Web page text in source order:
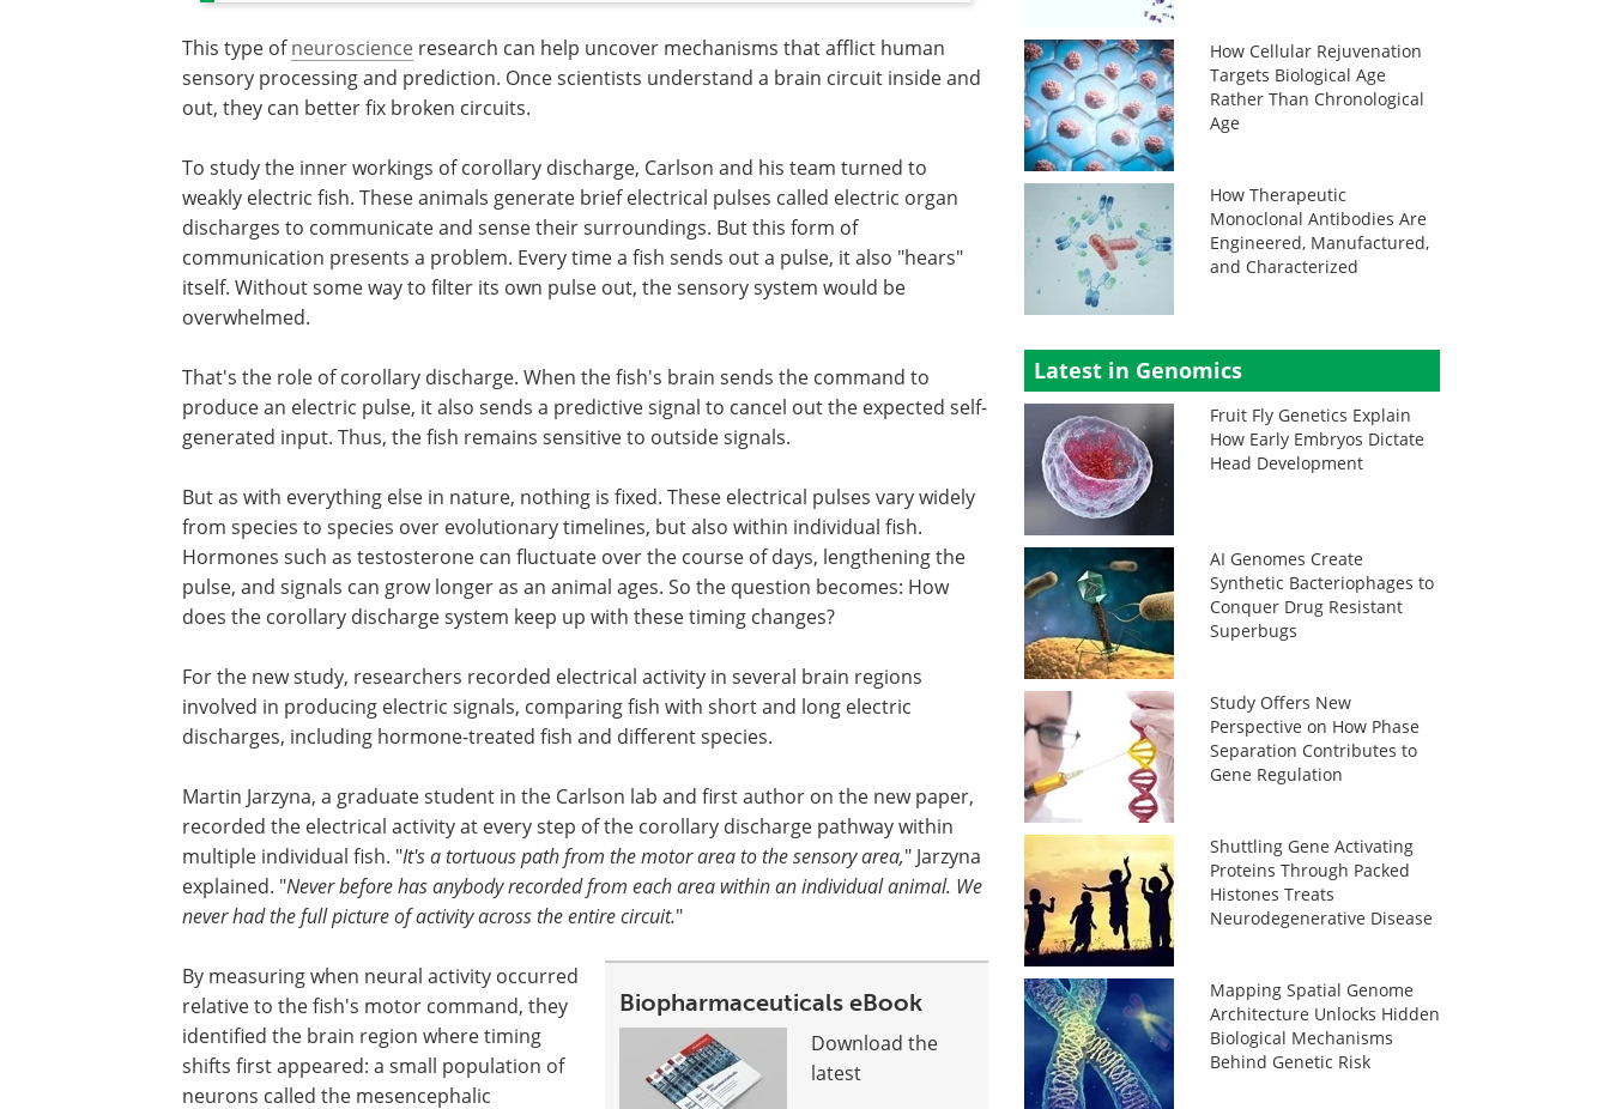
This type ofneuroscience research can help uncover mechanisms that afflict human
sensory processing and prediction. Once scientists understand a brain circuit inside and
out, they can better fix broken circuits.
To study the inner workings of corollary discharge, Carlson and his team turned to
weakly electric fish. These animals generate brief electrical pulses called electric organ
discharges to communicate and sense their surroundings. But this form of
communication presents a problem. Every time a fish sends out a pulse, it also "hears"
itself. Without some way to filter its own pulse out, the sensory system would be
overwhelmed.
That's the role of corollary discharge. When the fish's brain sends the command to
produce an electric pulse, it also sends a predictive signal to cancel out the expected self-
generated input. Thus, the fish remains sensitive to outside signals.
But as with everything else in nature, nothing is fixed. These electrical pulses vary widely
from species to species over evolutionary timelines, but also within individual fish.
Hormones such as testosterone can fluctuate over the course of days, lengthening the
pulse, and signals can grow longer as an animal ages. So the question becomes: How
does the corollary discharge system keep up with these timing changes?
For the new study, researchers recorded electrical activity in several brain regions
involved in producing electric signals, comparing fish with short and long electric
discharges, including hormone-treated fish and different species.
Martin Jarzyna, a graduate student in the Carlson lab and first author on the new paper,
recorded the electrical activity at every step of the corollary discharge pathway within
multiple individual fish. "It's a tortuous path from the motor area to the sensory area," Jarzyna
explained. "Never before has anybody recorded from each area within an individual animal. We
never had the full picture of activity across the entire circuit."
Biopharmaceuticals eBook
Download the
latest
By measuring when neural activity occurred
relative to the fish's motor command, they
identified the brain region where timing
shifts first appeared: a small population of
neurons called the mesencephalic
How Cellular Rejuvenation
Targets Biological Age
Rather Than Chronological
Age
How Therapeutic
Monoclonal Antibodies Are
Engineered, Manufactured,
and Characterized
Latest in Genomics
Fruit Fly Genetics Explain
How Early Embryos Dictate
Head Development
AI Genomes Create
Synthetic Bacteriophages to
Conquer Drug Resistant
Superbugs
Study Offers New
Perspective on How Phase
Separation Contributes to
Gene Regulation
Shuttling Gene Activating
Proteins Through Packed
Histones Treats
Neurodegenerative Disease
Mapping Spatial Genome
Architecture Unlocks Hidden
Biological Mechanisms
Behind Genetic Risk